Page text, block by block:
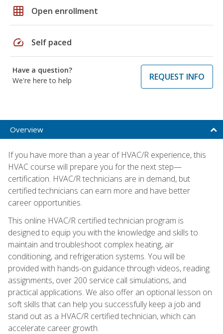
grid_on Open enrollment
speed Self paced
Have a question?
We're here to help
REQUEST INFO
Overview
If you have more than a year of HVAC/R experience, this
HVAC course will prepare you for the next step—
certification. HVAC/R technicians are in demand, but
certified technicians can earn more and have better
career opportunities.
This online HVAC/R certified technician program is
designed to equip you with the knowledge and skills to
maintain and troubleshoot complex heating, air
conditioning, and refrigeration systems. You will be
provided with hands-on guidance through videos, reading
assignments, over 200 service call simulations, and
practical applications. We also offer an optional lesson on
soft skills that can help you successfully keep a job and
stand out as a HVAC/R certified technician, which can
accelerate career growth.